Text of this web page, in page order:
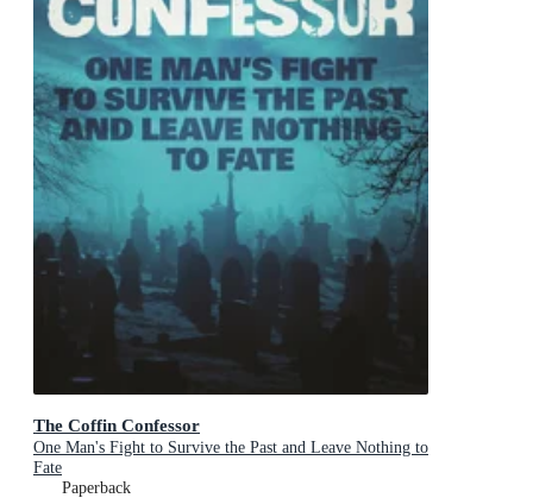
The Coffin Confessor
One Man's Fight to Survive the Past and Leave Nothing to
Fate
Paperback